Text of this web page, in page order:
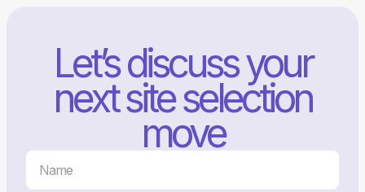
Let’s discuss your
next site selection
move